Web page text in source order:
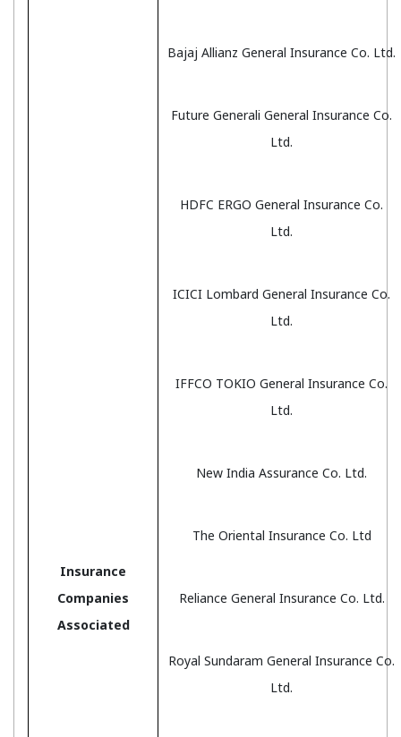
Insurance
Companies
Associated
Bajaj Allianz General Insurance Co. Ltd.
Future Generali General Insurance Co.
Ltd.
HDFC ERGO General Insurance Co.
Ltd.
ICICI Lombard General Insurance Co.
Ltd.
IFFCO TOKIO General Insurance Co.
Ltd.
New India Assurance Co. Ltd.
The Oriental Insurance Co. Ltd
Reliance General Insurance Co. Ltd.
Royal Sundaram General Insurance Co.
Ltd.